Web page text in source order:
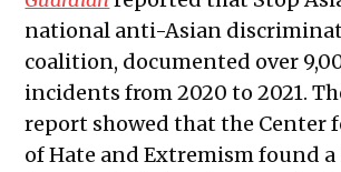
national anti-Asian
coalition, documented over
incidents from 2020 to 2021.
report showed that the Center
of Hate and Extremism found a